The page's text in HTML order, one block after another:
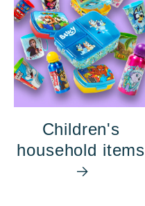
Children's
household items